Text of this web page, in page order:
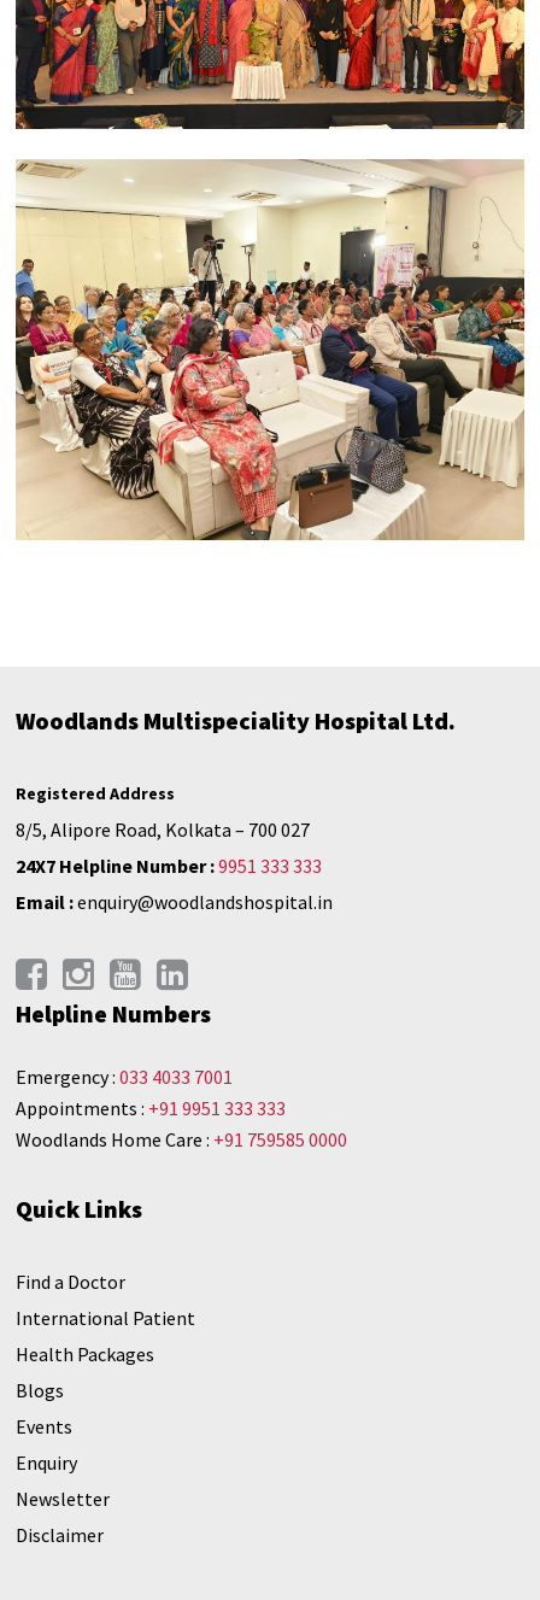
Woodlands Multispeciality Hospital Ltd.
Registered Address
8/5, Alipore Road, Kolkata – 700 027
24X7 Helpline Number :9951 333 333
Email :enquiry@woodlandshospital.in
Helpline Numbers
Emergency :033 4033 7001
Appointments : +91 9951 333 333
Woodlands Home Care : +91 759585 0000
Quick Links
Find a Doctor
International Patient
Health Packages
Blogs
Events
Enquiry
Newsletter
Disclaimer